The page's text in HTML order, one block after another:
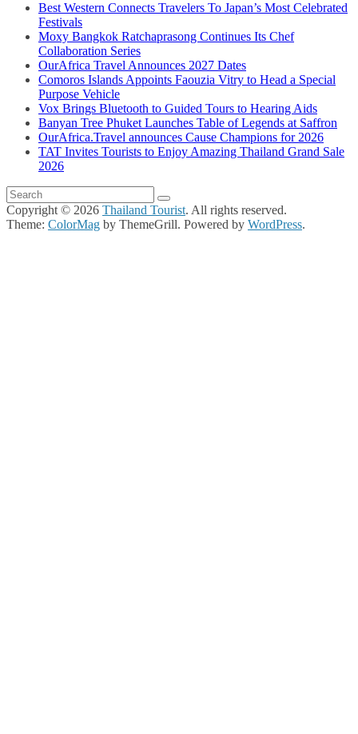
Best Western Connects Travelers To Japan’s Most Celebrated
Festivals
Moxy Bangkok Ratchaprasong Continues Its Chef
Collaboration Series
OurAfrica Travel Announces 2027 Dates
Comoros Islands Appoints Faouzia Vitry to Head a Special
Purpose Vehicle
Vox Brings Bluetooth to Guided Tours to Hearing Aids
Banyan Tree Phuket Launches Table of Legends at Saffron
OurAfrica.Travel announces Cause Champions for 2026
TAT Invites Tourists to Enjoy Amazing Thailand Grand Sale
2026
Copyright © 2026 Thailand Tourist. All rights reserved.
Theme: ColorMag by ThemeGrill. Powered by WordPress.